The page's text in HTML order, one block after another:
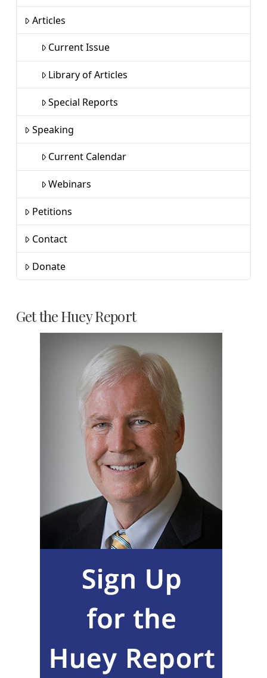
Articles
Current Issue
Library of Articles
Special Reports
Speaking
Current Calendar
Webinars
Petitions
Contact
Donate
Get the Huey Report